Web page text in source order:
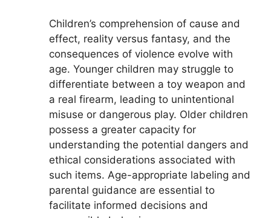
Children’s comprehension of cause and
effect, reality versus fantasy, and the
consequences of violence evolve with
age. Younger children may struggle to
differentiate between a toy weapon and
a real firearm, leading to unintentional
misuse or dangerous play. Older children
possess a greater capacity for
understanding the potential dangers and
ethical considerations associated with
such items. Age-appropriate labeling and
parental guidance are essential to
facilitate informed decisions and